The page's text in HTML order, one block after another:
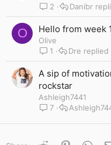
2
Danibr
O Hello from week 1
Olive
1
Dre
A sip of
rockstar
Ashleigh7441
7